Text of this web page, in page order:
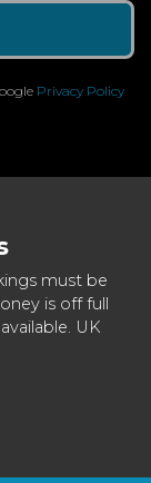
Privacy Policy
must be
is off full
UK